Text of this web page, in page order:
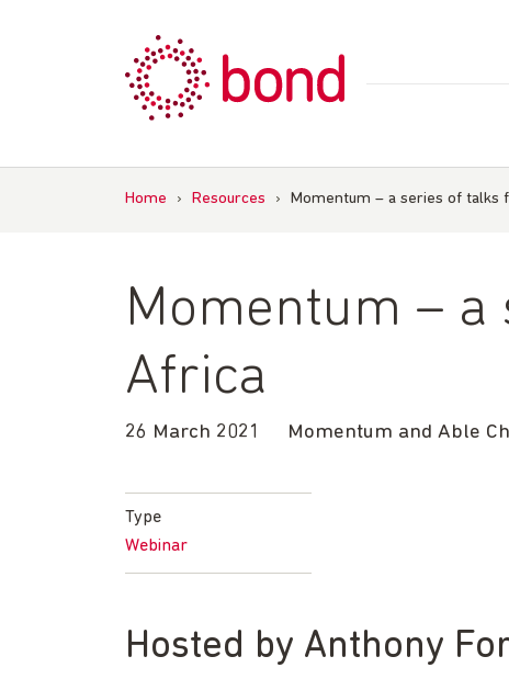
Home › Resources › Momentum – a series of talks
Momentum –
Africa
26 March 2021 Momentum and Able
Type
Webinar
Hosted by Anthony